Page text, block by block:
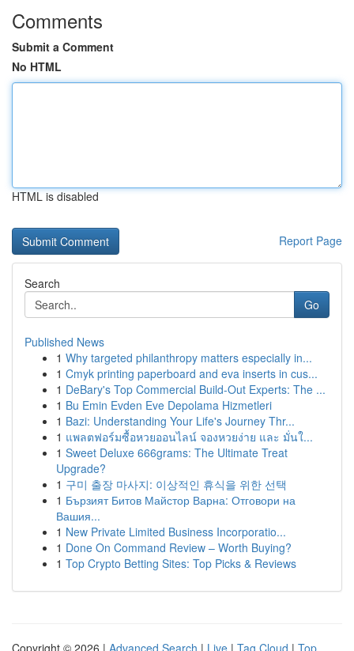
Comments
Submit a Comment
No HTML
HTML is disabled
Report Page
Search
Go
Published News
1 Why targeted philanthropy matters especially in...
1 Cmyk printing paperboard and eva inserts in cus...
1 DeBary's Top Commercial Build-Out Experts: The ...
1 Bu Emin Evden Eve Depolama Hizmetleri
1 Bazi: Understanding Your Life's Journey Thr...
1 แพลตฟอร์มซื้อหวยออนไลน์ จองหวยง่าย และ มั่นใ...
1 Sweet Deluxe 666grams: The Ultimate Treat
Upgrade?
1 구미 출장 마사지: 이상적인 휴식을 위한 선택
1 Бързият Битов Майстор Варна: Отговори на
Вашия...
1 New Private Limited Business Incorporatio...
1 Done On Command Review – Worth Buying?
1 Top Crypto Betting Sites: Top Picks & Reviews
Copyright © 2026 | Advanced Search | Live | Tag Cloud | Top